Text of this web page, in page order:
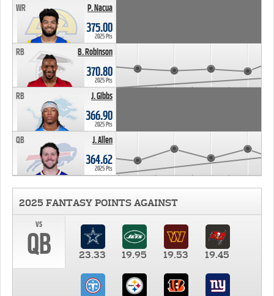
P. Nacua
WR
375.00
2025 Pts
B. Robinson
RB
370.80
2025 Pts
J. Gibbs
RB
366.90
2025 Pts
J. Allen
QB
364.62
2025 Pts
2025 FANTASY POINTS AGAINST
vs
QB 23.33 19.95 19.53 19.45